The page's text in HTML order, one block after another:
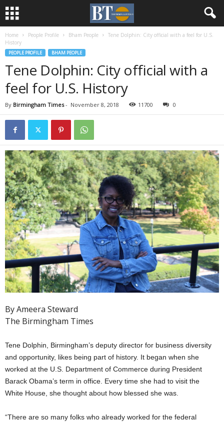
Home People Profile Bham People
Tene Dolphin: City official with a feel for U.S.
History
PEOPLE PROFILE BHAM PEOPLE
Tene Dolphin: City official with a
feel for U.S. History
By Birmingham Times- November 8, 2018 11700 0
By Ameera Steward
The Birmingham Times
Tene Dolphin, Birmingham’s deputy director for business diversity
and opportunity, likes being part of history. It began when she
worked at the U.S. Department of Commerce during President
Barack Obama’s term in office. Every time she had to visit the
White House, she thought about how blessed she was.
“There are so many folks who already worked for the federal